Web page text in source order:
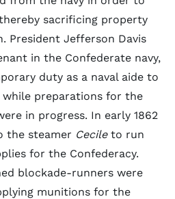
sacrificing property
President Jefferson Davis
in the Confederate navy,
duty as a naval aide to
while preparations for the
in progress. In early 1862
the steamer Cecileto run
for the Confederacy.
blockade-runners were
munitions for the